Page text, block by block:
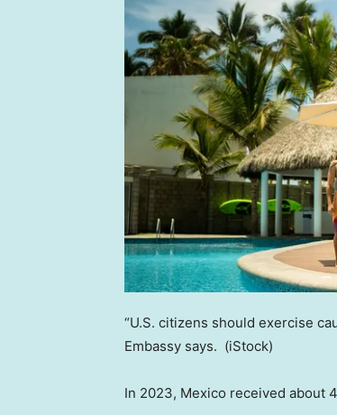
“U.S. citizens should exercise
Embassy says. (iStock)
In 2023, Mexico received about